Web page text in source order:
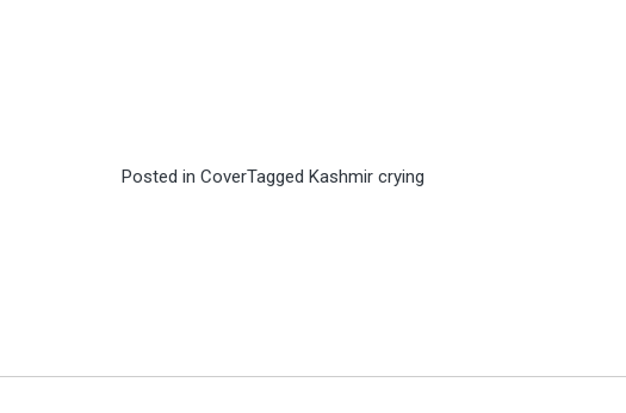
Posted in CoverTagged Kashmir crying